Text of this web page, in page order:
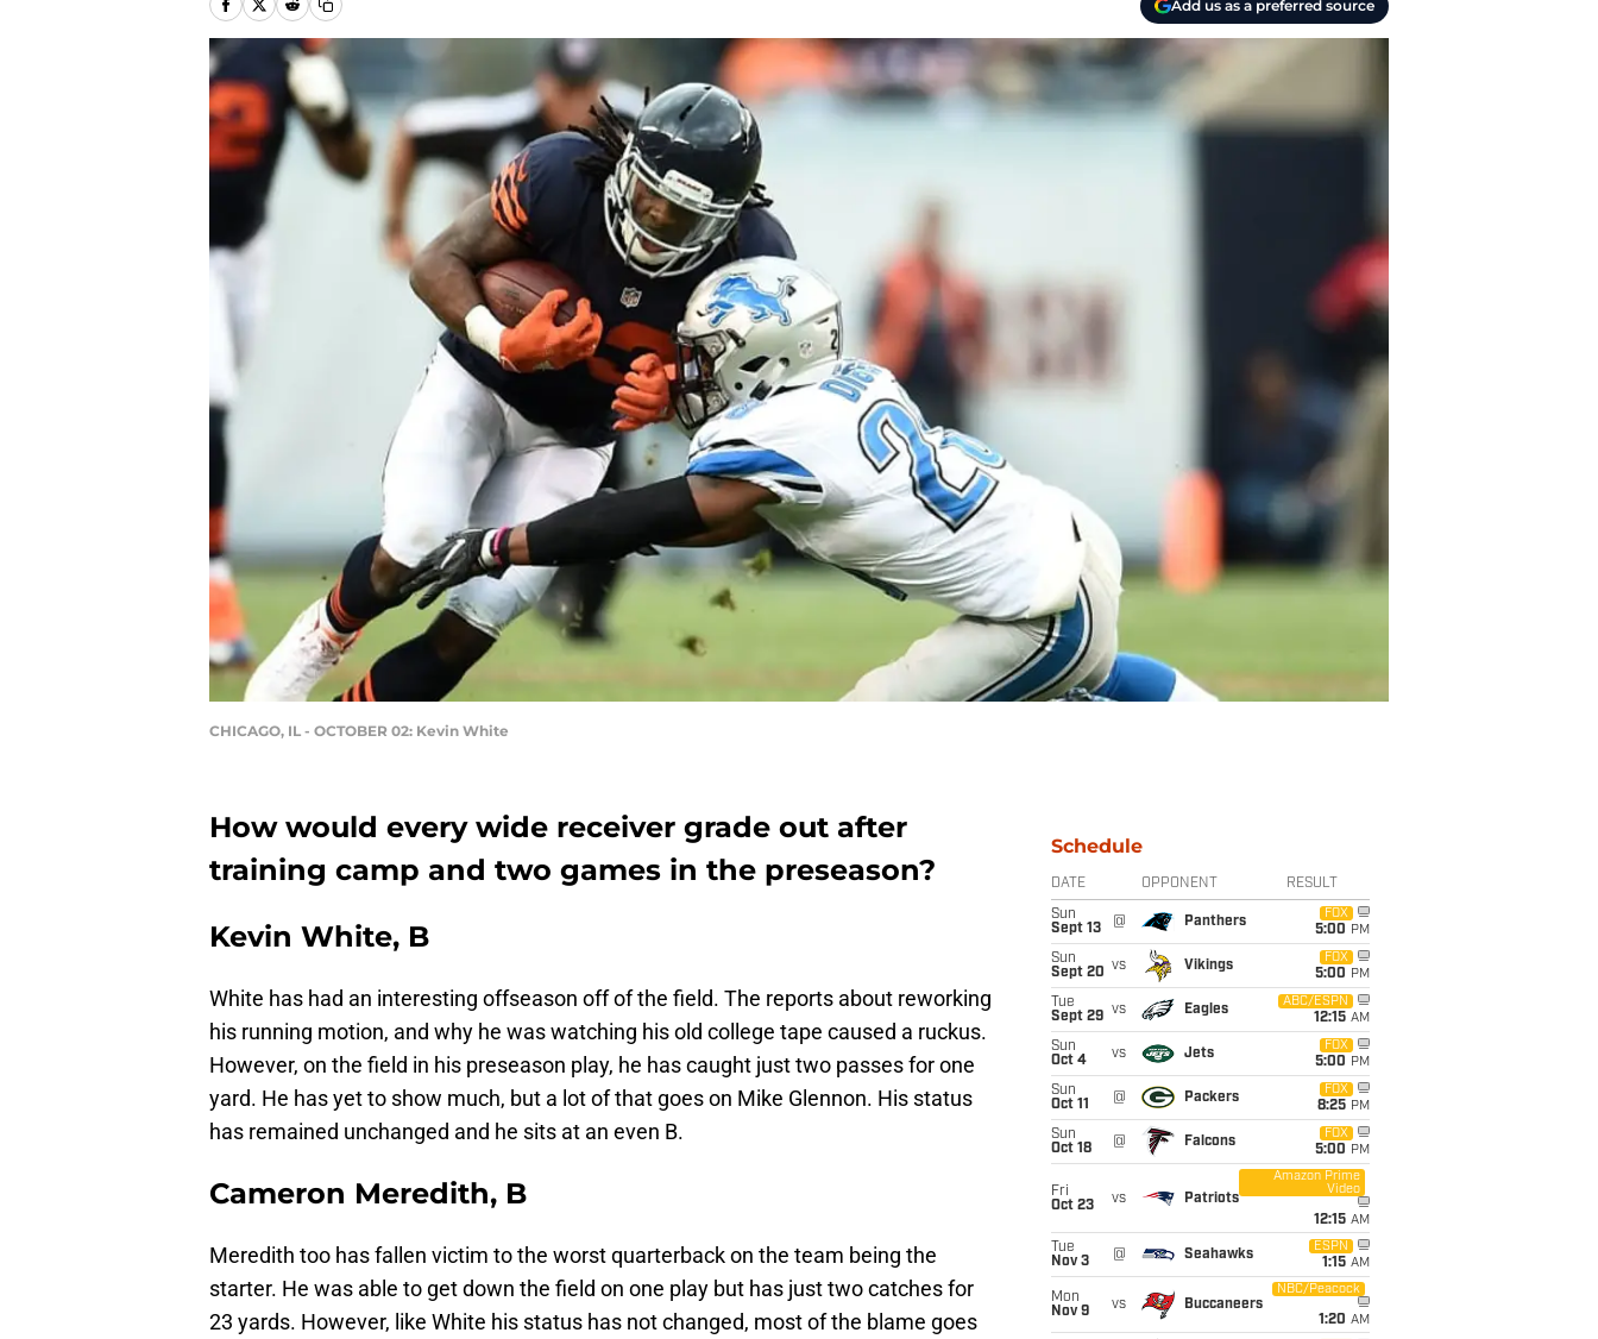
Add us as a preferred source
CHICAGO, IL - OCTOBER 02: Kevin White
How would every wide receiver grade out after
training camp and two games in the preseason?
Kevin White, B
White has had an interesting offseason off of the field. The reports about reworking
his running motion, and why he was watching his old college tape caused a ruckus.
However, on the field in his preseason play, he has caught just two passes for one
yard. He has yet to show much, but a lot of that goes on Mike Glennon. His status
has remained unchanged and he sits at an even B.
Cameron Meredith, B
Meredith too has fallen victim to the worst quarterback on the team being the
starter. He was able to get down the field on one play but has just two catches for
23 yards. However, like White his status has not changed, most of the blame goes
Schedule
DATE OPPONENT RESULT
Sun
Sept 13
@ Panthers
FOX
5:00 PM
Sun
Sept 20 vs Vikings
FOX
5:00 PM
Tue
Sept 29 vs Eagles
ABC/ESPN
12:15 AM
Sun
Oct 4
vs Jets
FOX
5:00 PM
Sun
Oct 11
@ Packers
FOX
8:25 PM
Sun
Oct 18
@ Falcons
FOX
5:00 PM
Fri
Oct 23
vs Patriots
Amazon Prime
Video
12:15 AM
Tue
Nov 3
@ Seahawks
ESPN
1:15 AM
Mon
Nov 9
vs Buccaneers
NBC/Peacock
1:20 AM